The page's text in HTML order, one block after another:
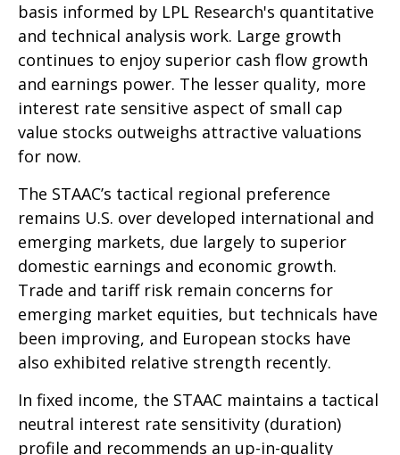
basis informed by LPL Research's quantitative
and technical analysis work. Large growth
continues to enjoy superior cash flow growth
and earnings power. The lesser quality, more
interest rate sensitive aspect of small cap
value stocks outweighs attractive valuations
for now.
The STAAC’s tactical regional preference
remains U.S. over developed international and
emerging markets, due largely to superior
domestic earnings and economic growth.
Trade and tariff risk remain concerns for
emerging market equities, but technicals have
been improving, and European stocks have
also exhibited relative strength recently.
In fixed income, the STAAC maintains a tactical
neutral interest rate sensitivity (duration)
profile and recommends an up-in-quality